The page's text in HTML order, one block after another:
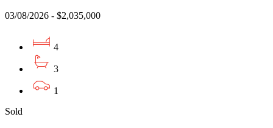
03/08/2026 - $2,035,000
4
3
1
Sold